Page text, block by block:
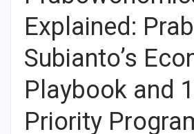
Explained:
Subianto’s
Playbook and
Priority